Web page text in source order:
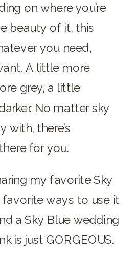
on where you’re
beauty of it, this
you need,
A little more
grey, a little
No matter sky
with, there’s
for you.
my favorite Sky
favorite ways to use it
a Sky Blue wedding
is just GORGEOUS.